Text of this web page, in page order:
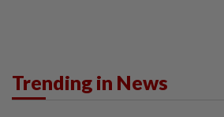
Trending in News